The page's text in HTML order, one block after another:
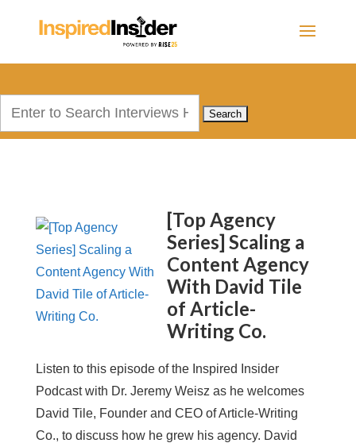
[Top Agency
Series] Scaling a
Content Agency
With David Tile
of Article-
Writing Co.
Listen to this episode of the Inspired Insider
Podcast with Dr. Jeremy Weisz as he welcomes
David Tile, Founder and CEO of Article-Writing
Co., to discuss how he grew his agency. David